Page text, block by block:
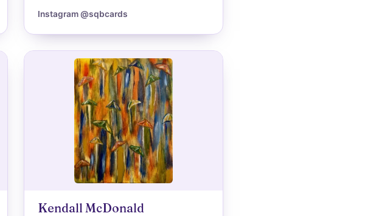
Instagram @sqbcards
Kendall McDonald